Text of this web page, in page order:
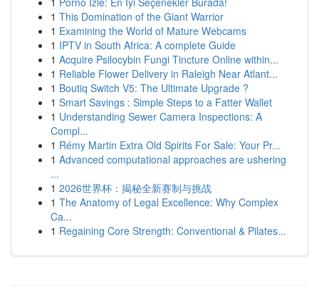
1 This Domination of the Giant Warrior
1 Examining the World of Mature Webcams
1 IPTV in South Africa: A complete Guide
1 Acquire Psilocybin Fungi Tincture Online within...
1 Reliable Flower Delivery in Raleigh Near Atlant...
1 Boutiq Switch V5: The Ultimate Upgrade ?
1 Smart Savings : Simple Steps to a Fatter Wallet
1 Understanding Sewer Camera Inspections: A
Compl...
1 Rémy Martin Extra Old Spirits For Sale: Your Pr...
1 Advanced computational approaches are ushering
...
1 2026世界杯：揭秘全新赛制与挑战
1 The Anatomy of Legal Excellence: Why Complex
Ca...
1 Regaining Core Strength: Conventional & Pilates...